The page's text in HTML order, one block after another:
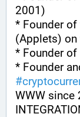
2001)
* Founder of
(Applets)
* Founder of
* Founder
#
WWW since